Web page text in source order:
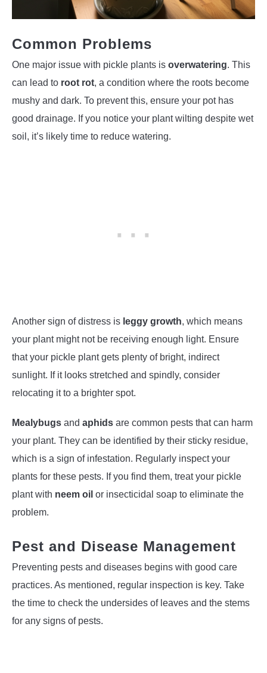
Common Problems
One major issue with pickle plants is overwatering. This
can lead to root rot, a condition where the roots become
mushy and dark. To prevent this, ensure your pot has
good drainage. If you notice your plant wilting despite wet
soil, it’s likely time to reduce watering.
Another sign of distress is leggy growth, which means
your plant might not be receiving enough light. Ensure
that your pickle plant gets plenty of bright, indirect
sunlight. If it looks stretched and spindly, consider
relocating it to a brighter spot.
Mealybugs and aphids are common pests that can harm
your plant. They can be identified by their sticky residue,
which is a sign of infestation. Regularly inspect your
plants for these pests. If you find them, treat your pickle
plant with neem oil or insecticidal soap to eliminate the
problem.
Pest and Disease Management
Preventing pests and diseases begins with good care
practices. As mentioned, regular inspection is key. Take
the time to check the undersides of leaves and the stems
for any signs of pests.